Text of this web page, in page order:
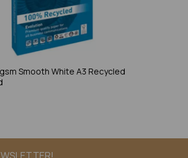
Smooth White A3 Recycled